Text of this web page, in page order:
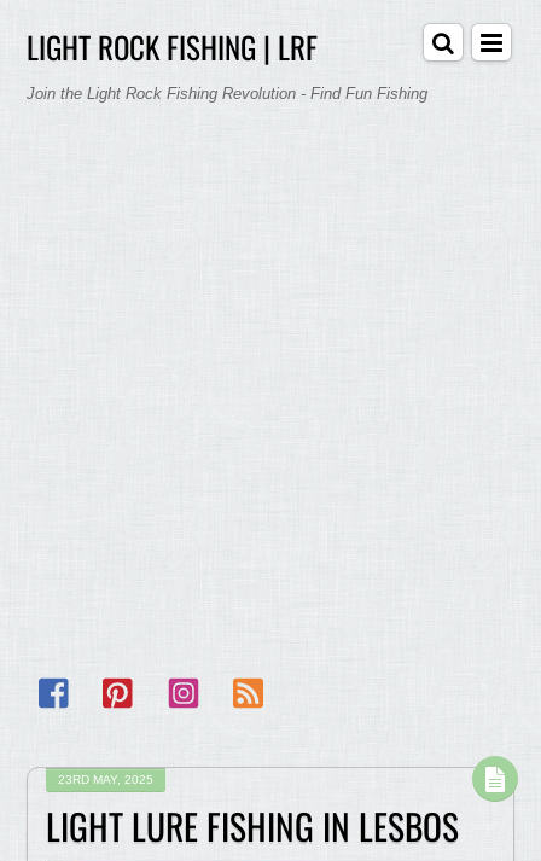
LIGHT ROCK FISHING | LRF
Join the Light Rock Fishing Revolution - Find Fun Fishing
Facebook Pinterest Instagram
23RD MAY, 2025
LIGHT LURE FISHING IN LESBOS